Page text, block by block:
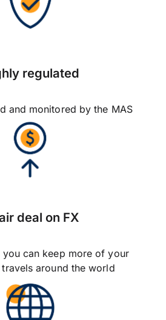
regulated
and monitored by the MAS
deal on FX
you can keep more of your
around the world